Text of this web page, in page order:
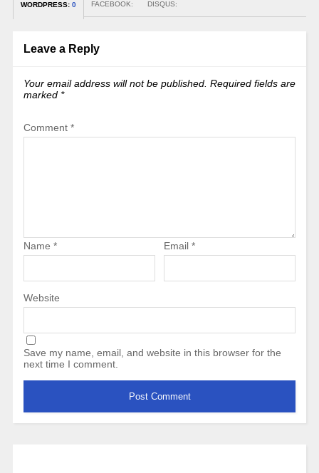
WORDPRESS: 0 FACEBOOK: DISQUS:
Leave a Reply
Your email address will not be published. Required fields are
marked *
Comment *
Name * Email *
Website
Save my name, email, and website in this browser for the
next time I comment.